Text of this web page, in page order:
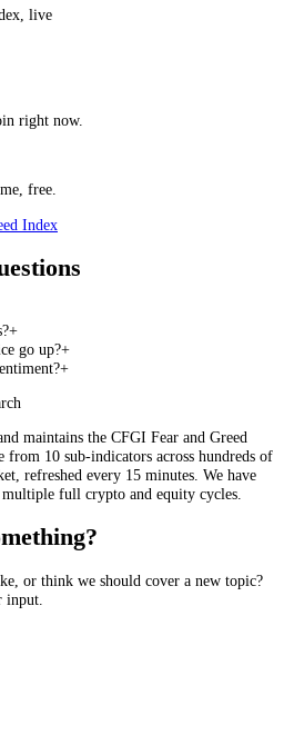
live
right now.
free.
Index
+
go up?+
+
maintains the CFGI Fear and Greed
from 10 sub-indicators across hundreds of
refreshed every 15 minutes. We have
full crypto and equity cycles.
or think we should cover a new topic?
input.